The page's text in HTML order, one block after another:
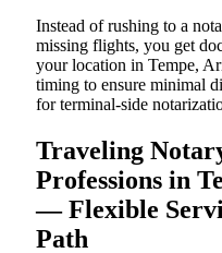
Instead of rushing to a
missing flights, you get
your location in Tempe,
timing to ensure minimal
for terminal-side
Traveling
Professions in
— Flexible
Path